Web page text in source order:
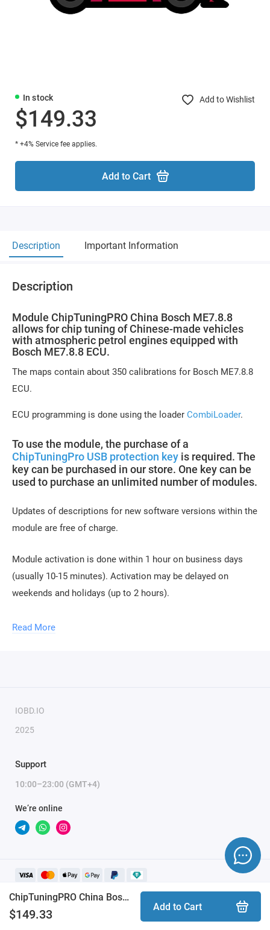
ChipTuningPRO China Bosch ME7.8.8 [100] module
$149.33
Add to Cart
In stock Add to Wishlist
$149.33
* +4% Service fee applies.
Add to Cart
Description Important Information
Description
Module ChipTuningPRO China Bosch ME7.8.8
allows for chip tuning of Chinese-made vehicles
with atmospheric petrol engines equipped with
Bosch ME7.8.8 ECU.
The maps contain about 350 calibrations for Bosch ME7.8.8
ECU.
ECU programming is done using the loader CombiLoader.
To use the module, the purchase of a
ChipTuningPro USB protection key is required. The
key can be purchased in our store. One key can be
used to purchase an unlimited number of modules.
Updates of descriptions for new software versions within the
module are free of charge.
Module activation is done within 1 hour on business days
(usually 10-15 minutes). Activation may be delayed on
weekends and holidays (up to 2 hours).
To activate the module, you need to send a request
for module activation, full name, and email.
Read More
IOBD.IO
2025
Support
10:00–23:00 (GMT+4)
We’re online